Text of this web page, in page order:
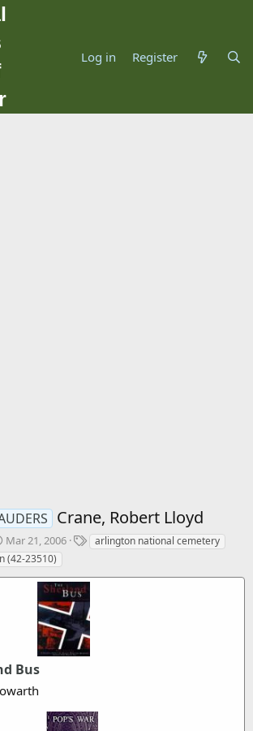
Log in Register
Crane, Robert Lloyd
S
t
a
Mar 21, 2006
T
s
arlington national cemetery
(42-23510)
Bus